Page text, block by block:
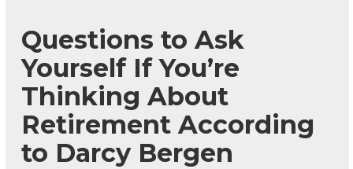
Questions to Ask
Yourself If You’re
Thinking About
Retirement According
to Darcy Bergen